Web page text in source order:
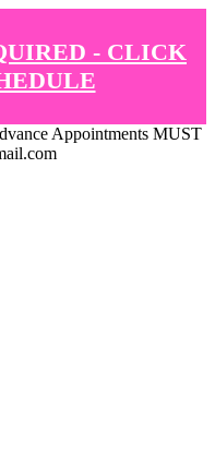
- CLICK
Appointments MUST